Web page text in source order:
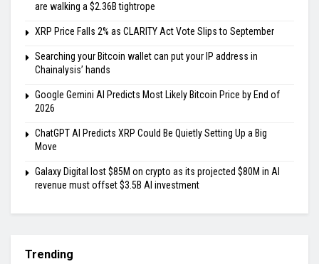
are walking a $2.36B tightrope
XRP Price Falls 2% as CLARITY Act Vote Slips to September
Searching your Bitcoin wallet can put your IP address in
Chainalysis’ hands
Google Gemini AI Predicts Most Likely Bitcoin Price by End of
2026
ChatGPT AI Predicts XRP Could Be Quietly Setting Up a Big
Move
Galaxy Digital lost $85M on crypto as its projected $80M in AI
revenue must offset $3.5B AI investment
Trending